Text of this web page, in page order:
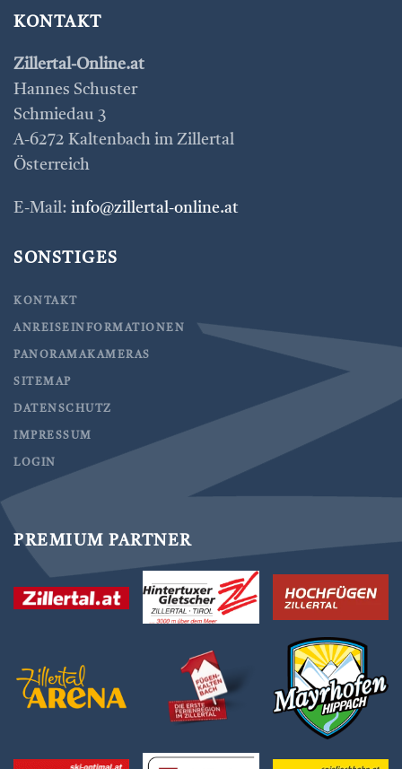
KONTAKT
Zillertal-Online.at
Hannes Schuster
Schmiedau 3
A-6272 Kaltenbach im Zillertal
Österreich
E-Mail: info@zillertal-online.at
SONSTIGES
KONTAKT
ANREISEINFORMATIONEN
PANORAMAKAMERAS
SITEMAP
DATENSCHUTZ
IMPRESSUM
LOGIN
PREMIUM PARTNER